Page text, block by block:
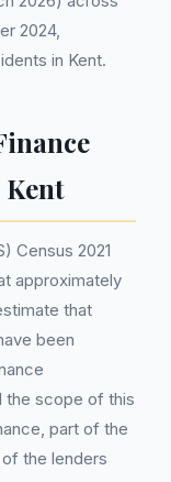
2024,
in Kent.
Kent
Census 2021
approximately
that
been
the scope of this
part of the
the lenders